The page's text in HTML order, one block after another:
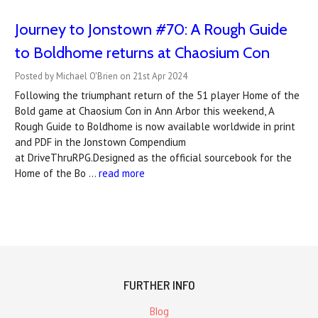
Journey to Jonstown #70: A Rough Guide
to Boldhome returns at Chaosium Con
Posted by Michael O'Brien on 21st Apr 2024
Following the triumphant return of the 51 player Home of the
Bold game at Chaosium Con in Ann Arbor this weekend, A
Rough Guide to Boldhome is now available worldwide in print
and PDF in the Jonstown Compendium
at DriveThruRPG.Designed as the official sourcebook for the
Home of the Bo … read more
FURTHER INFO
Blog